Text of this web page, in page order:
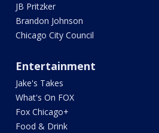
JB Pritzker
Brandon Johnson
Chicago City Council
Entertainment
Jake's Takes
What's On FOX
Fox Chicago+
Food & Drink